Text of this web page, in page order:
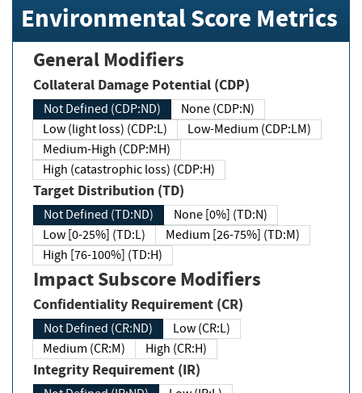
Environmental Score Metrics
General Modifiers
Collateral Damage Potential (CDP)
Not Defined (CDP:ND)
None (CDP:N)
Low (light loss) (CDP:L)
Low-Medium (CDP:LM)
Medium-High (CDP:MH)
High (catastrophic loss) (CDP:H)
Target Distribution (TD)
Not Defined (TD:ND)
None [0%] (TD:N)
Low [0-25%] (TD:L)
Medium [26-75%] (TD:M)
High [76-100%] (TD:H)
Impact Subscore Modifiers
Confidentiality Requirement (CR)
Not Defined (CR:ND)
Low (CR:L)
Medium (CR:M)
High (CR:H)
Integrity Requirement (IR)